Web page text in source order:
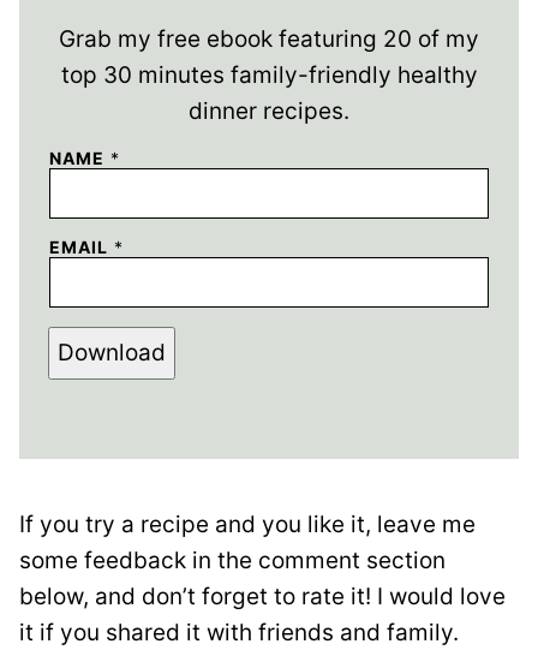
Grab my free ebook featuring 20 of my
top 30 minutes family-friendly healthy
dinner recipes.
NAME *
EMAIL *
Download
If you try a recipe and you like it, leave me
some feedback in the comment section
below, and don’t forget to rate it! I would love
it if you shared it with friends and family.